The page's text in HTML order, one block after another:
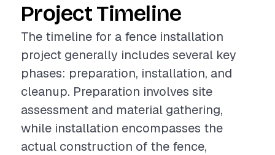
Project Timeline
The timeline for a fence installation
project generally includes several key
phases: preparation, installation, and
cleanup. Preparation involves site
assessment and material gathering,
while installation encompasses the
actual construction of the fence,